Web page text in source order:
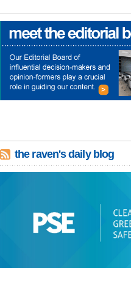
the raven's daily blog